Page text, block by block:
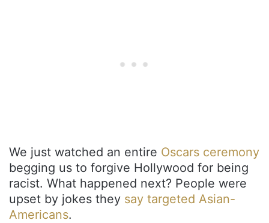
We just watched an entire Oscars ceremony
begging us to forgive Hollywood for being
racist. What happened next? People were
upset by jokes they say targeted Asian-
Americans.